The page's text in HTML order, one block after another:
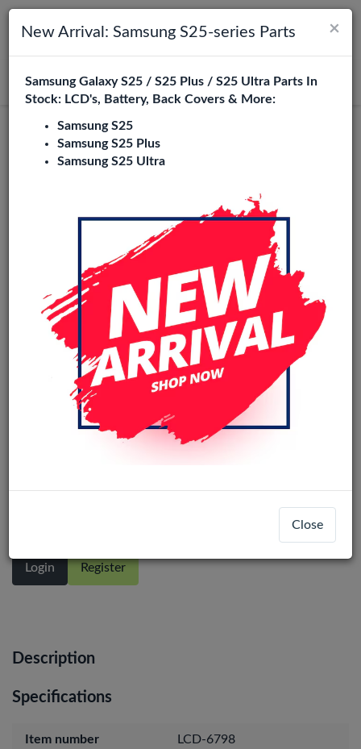
Toggle navigation
Search
Login
Service Pack
service pack LCD Display Assembly
Login Register
Description
Specifications
Item number LCD-6798
×
New Arrival: Samsung S25-series Parts
Samsung Galaxy S25 / S25 Plus / S25 Ultra Parts In
Stock: LCD's, Battery, Back Covers & More:
Samsung S25
Samsung S25 Plus
Samsung S25 Ultra
Close